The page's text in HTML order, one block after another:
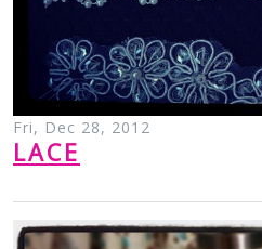
Fri, Dec 28, 2012
LACE